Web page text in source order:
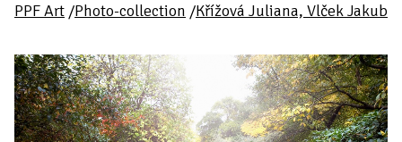
PPF Art /Photo-collection /Křížová Juliana, Vlček Jakub